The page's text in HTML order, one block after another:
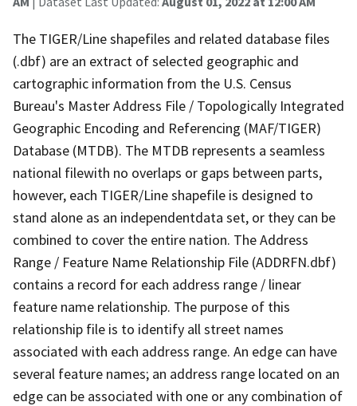
The TIGER/Line shapefiles and related database files
(.dbf) are an extract of selected geographic and
cartographic information from the U.S. Census
Bureau's Master Address File / Topologically Integrated
Geographic Encoding and Referencing (MAF/TIGER)
Database (MTDB). The MTDB represents a seamless
national filewith no overlaps or gaps between parts,
however, each TIGER/Line shapefile is designed to
stand alone as an independentdata set, or they can be
combined to cover the entire nation. The Address
Range / Feature Name Relationship File (ADDRFN.dbf)
contains a record for each address range / linear
feature name relationship. The purpose of this
relationship file is to identify all street names
associated with each address range. An edge can have
several feature names; an address range located on an
edge can be associated with one or any combination of